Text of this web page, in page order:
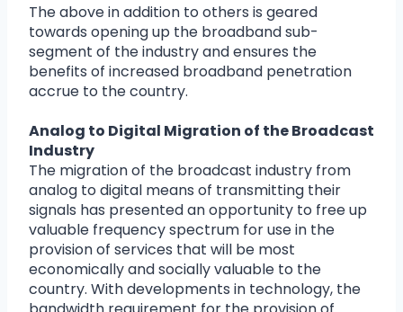
The above in addition to others is geared
towards opening up the broadband sub-
segment of the industry and ensures the
benefits of increased broadband penetration
accrue to the country.
Analog to Digital Migration of the Broadcast
Industry
The migration of the broadcast industry from
analog to digital means of transmitting their
signals has presented an opportunity to free up
valuable frequency spectrum for use in the
provision of services that will be most
economically and socially valuable to the
country. With developments in technology, the